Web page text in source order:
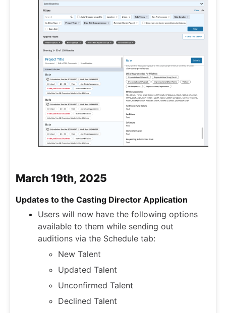
March 19th, 2025
Updates to the Casting Director Application
Users will now have the following options
available to them while sending out
auditions via the Schedule tab:
New Talent
Updated Talent
Unconfirmed Talent
Declined Talent